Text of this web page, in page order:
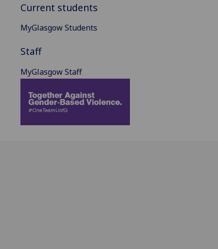
Current students
MyGlasgow Students
Staff
MyGlasgow Staff